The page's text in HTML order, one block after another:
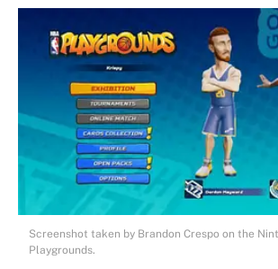
Screenshot taken by Brandon Crespo on the
Playgrounds.